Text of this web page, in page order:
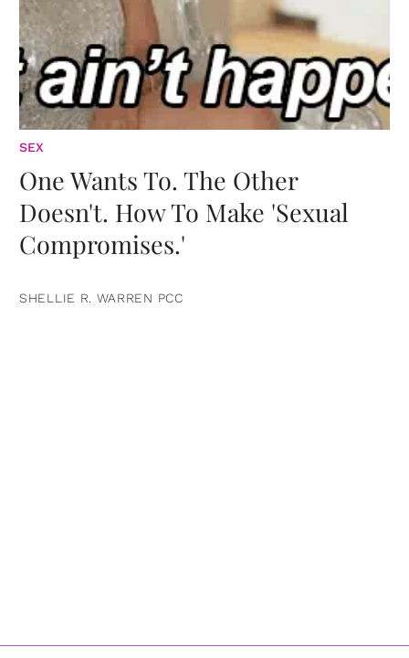
SEX
One Wants To. The Other
Doesn't. How To Make 'Sexual
Compromises.'
SHELLIE R. WARREN PCC